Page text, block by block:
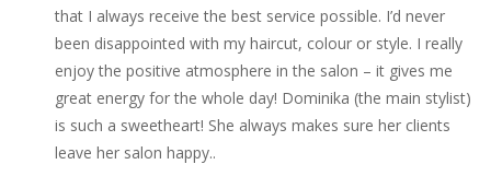
that I always receive the best service possible. I’d never
been disappointed with my haircut, colour or style. I really
enjoy the positive atmosphere in the salon – it gives me
great energy for the whole day! Dominika (the main stylist)
is such a sweetheart! She always makes sure her clients
leave her salon happy..